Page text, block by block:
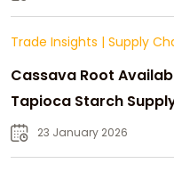
Trade Insights | Supply
Cassava Root
Tapioca Starch
23 January 2026